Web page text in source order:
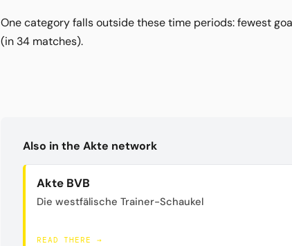
One category falls outside these time periods: fewest
(in 34 matches).
Also in the Akte network
Akte BVB
Die westfälische Trainer-Schaukel
READ THERE →